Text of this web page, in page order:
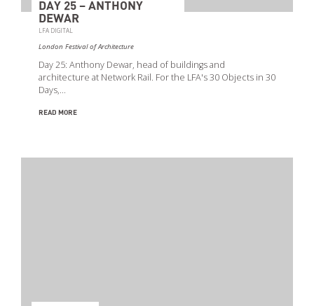
DAY 25 – ANTHONY
DEWAR
LFA DIGITAL
London Festival of Architecture
Day 25: Anthony Dewar, head of buildings and
architecture at Network Rail. For the LFA's 30 Objects in 30
Days,…
READ MORE